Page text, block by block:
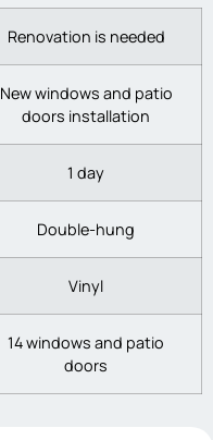
Renovation is needed
New windows and patio
doors installation
1 day
Double-hung
Vinyl
14 windows and patio
doors